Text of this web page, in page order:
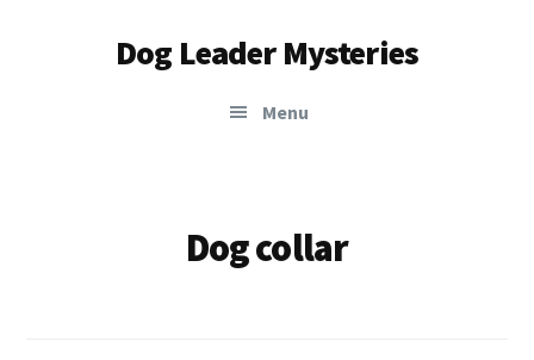
Dog Leader Mysteries
Menu
Dog collar